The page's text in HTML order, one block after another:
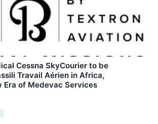
Cessna SkyCourier to be
Travail Aérien in Africa,
Era of Medevac Services